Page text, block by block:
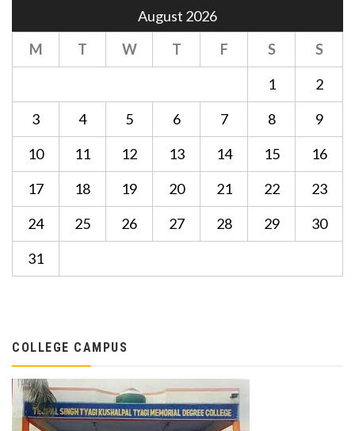
August 2026
M
T W T F S
S
1
2
3
4 5 6 7 8
9
10
11 12 13 14 15
16
17
18 19 20 21 22
23
24
25 26 27 28 29
30
31
COLLEGE CAMPUS